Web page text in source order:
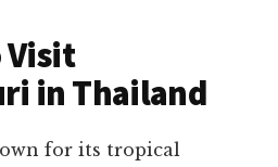
Visit
in Thailand
for its tropical